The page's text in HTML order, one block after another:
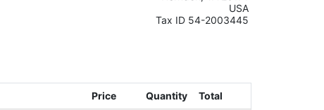
USA
Tax ID 54-2003445
Price Quantity Total